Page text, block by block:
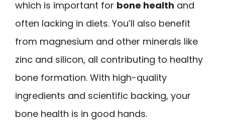
which is important for bone health and
often lacking in diets. You’ll also benefit
from magnesium and other minerals like
zinc and silicon, all contributing to healthy
bone formation. With high-quality
ingredients and scientific backing, your
bone health is in good hands.